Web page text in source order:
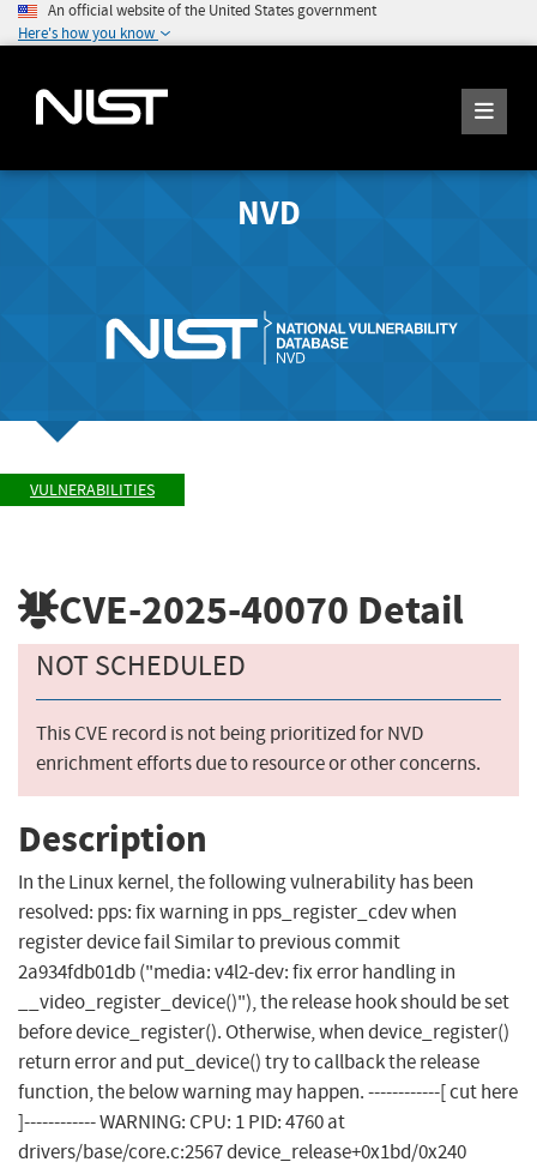
An official website of the United States government
Here's how you know
NVD
VULNERABILITIES
CVE-2025-40070 Detail
NOT SCHEDULED
This CVE record is not being prioritized for NVD
enrichment efforts due to resource or other concerns.
Description
In the Linux kernel, the following vulnerability has been
resolved: pps: fix warning in pps_register_cdev when
register device fail Similar to previous commit
2a934fdb01db ("media: v4l2-dev: fix error handling in
__video_register_device()"), the release hook should be set
before device_register(). Otherwise, when device_register()
return error and put_device() try to callback the release
function, the below warning may happen. ------------[ cut here
]------------ WARNING: CPU: 1 PID: 4760 at
drivers/base/core.c:2567 device_release+0x1bd/0x240